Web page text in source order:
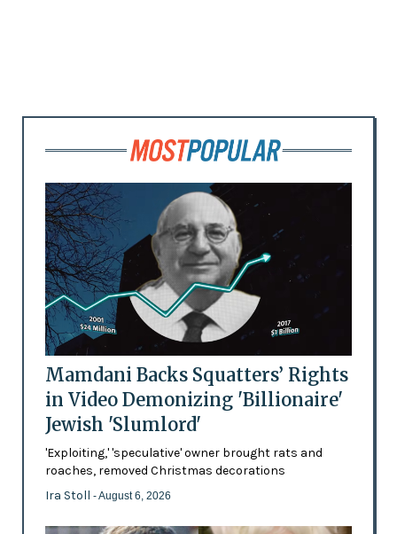
Mamdani Backs Squatters’ Rights
in Video Demonizing 'Billionaire'
Jewish 'Slumlord'
'Exploiting,' 'speculative' owner brought rats and
roaches, removed Christmas decorations
Ira Stoll - August 6, 2026